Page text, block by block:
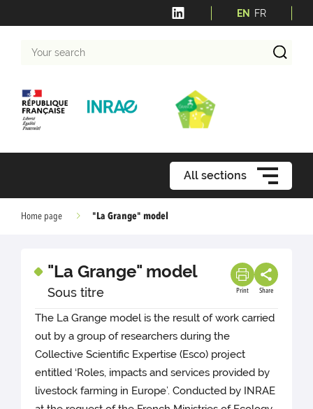
EN FR
search
All sections
Home page "La Grange" model
"La Grange" model
Sous titre Print Share
The La Grange model is the result of work carried
out by a group of researchers during the
Collective Scientific Expertise (Esco) project
entitled ‘Roles, impacts and services provided by
livestock farming in Europe’. Conducted by INRAE